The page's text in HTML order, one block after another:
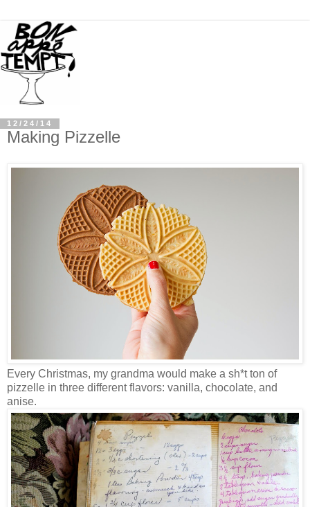
12/24/14
Making Pizzelle
Every Christmas, my grandma would make a sh*t ton of
pizzelle in three different flavors: vanilla, chocolate, and
anise.